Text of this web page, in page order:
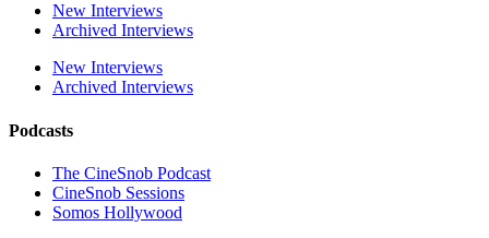
New Interviews
Archived Interviews
New Interviews
Archived Interviews
Podcasts
The CineSnob Podcast
CineSnob Sessions
Somos Hollywood